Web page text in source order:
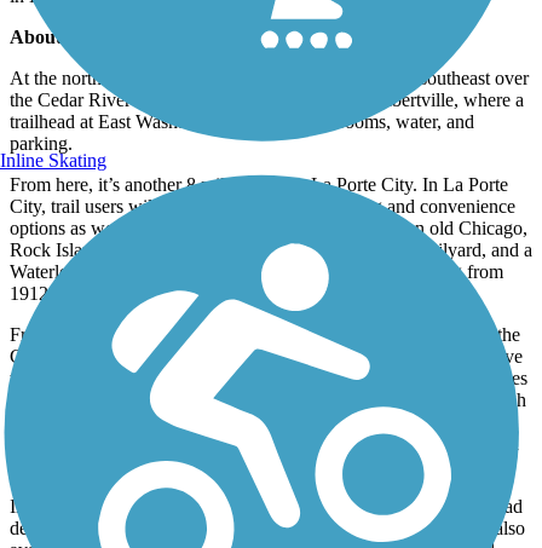
About the Route
At the northern trailhead In Evansdale, the trail heads southeast over
the Cedar River where it's another 4.5 miles to Gilbertville, where a
trailhead at East Washburn Road offers restrooms, water, and
parking.
From here, it’s another 8 miles south to La Porte City. In La Porte
City, trail users will have access to several dining and convenience
options as well as a park situated next to a railyard. An old Chicago,
Rock Island & Pacific Railroad depot is located in the railyard, and a
Waterloo, Cedar Falls, and Northern Railway station dating from
1912 is located at the corner of Main and Locust streets.
From La Porte City, it's about 3 miles until the trail crosses over the
Cedar River for a second time (look for the red cedar trees that give
the river its name). The trail then heads east passing by oxbow lakes
and through woodlands. This section of the trail also passes through
Brandon and Urbana, both of which have markets. This northern
section of the trail is an important habitat for nesting waterfowl and
In Center Point, trail users can explore a museum in the old railroad
depot that’s open on summer Sundays. Food and beverages are also
Inline Skating